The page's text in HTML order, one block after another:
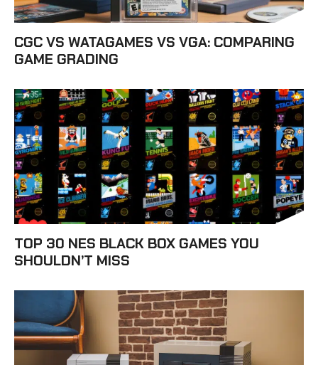
CGC VS WATAGAMES VS VGA: COMPARING
GAME GRADING
TOP 30 NES BLACK BOX GAMES YOU
SHOULDN’T MISS